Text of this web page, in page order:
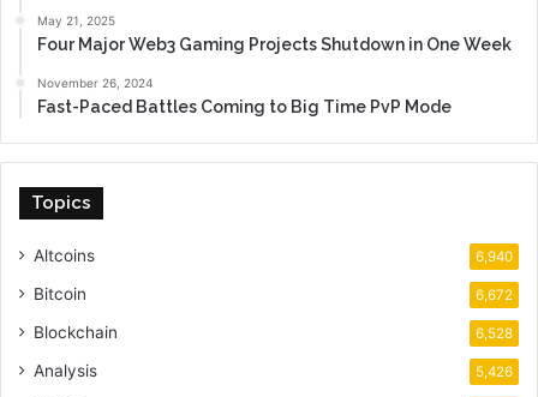
May 21, 2025
Four Major Web3 Gaming Projects Shutdown in One Week
November 26, 2024
Fast-Paced Battles Coming to Big Time PvP Mode
Topics
Altcoins 6,940
Bitcoin 6,672
Blockchain 6,528
Analysis 5,426